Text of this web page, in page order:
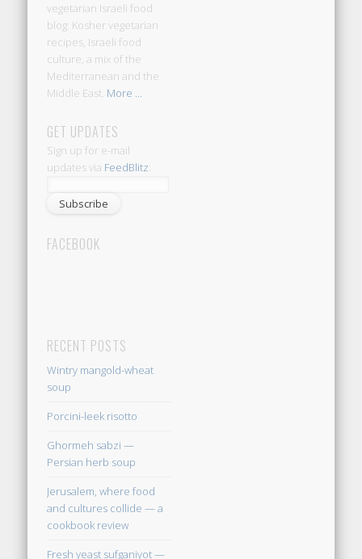
vegetarian Israeli food
blog: Kosher vegetarian
recipes, Israeli food
culture, a mix of the
Mediterranean and the
Middle East. More ...
GET UPDATES
Sign up for e-mail
updates via FeedBlitz:
FACEBOOK
RECENT POSTS
Wintry mangold-wheat
soup
Porcini-leek risotto
Ghormeh sabzi —
Persian herb soup
Jerusalem, where food
and cultures collide — a
cookbook review
Fresh yeast sufganiyot —